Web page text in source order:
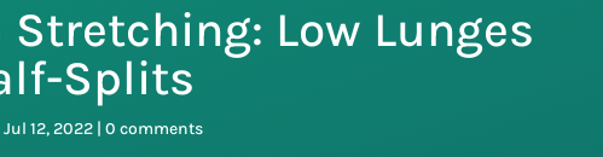
Stretching: Low Lunges
Splits
Jul 12, 2022 |0 comments